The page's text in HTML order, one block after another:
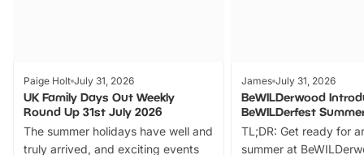
Paige Holt July 31, 2026
UK Family Days Out Weekly
Round Up 31st July 2026
The summer holidays have well and
truly arrived, and exciting events
James July 31, 2026
BeWILDerwood
BeWILDerfest
TL;DR: Get ready for
summer at